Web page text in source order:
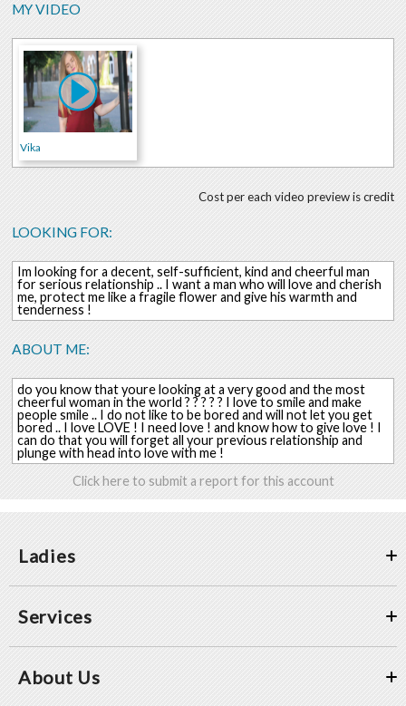
MY VIDEO
Vika
Cost per each video preview is credit
LOOKING FOR:
Im looking for a decent, self-sufficient, kind and cheerful man
for serious relationship .. I want a man who will love and cherish
me, protect me like a fragile flower and give his warmth and
tenderness !
ABOUT ME:
do you know that youre looking at a very good and the most
cheerful woman in the world ? ? ? ? ? I love to smile and make
people smile .. I do not like to be bored and will not let you get
bored .. I love LOVE ! I need love ! and know how to give love ! I
can do that you will forget all your previous relationship and
plunge with head into love with me !
Click here to submit a report for this account
Ladies
Services
About Us